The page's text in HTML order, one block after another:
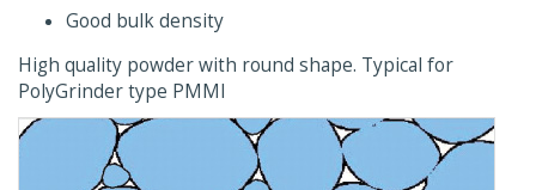
Good bulk density
High quality powder with round shape. Typical for
PolyGrinder type PMMI